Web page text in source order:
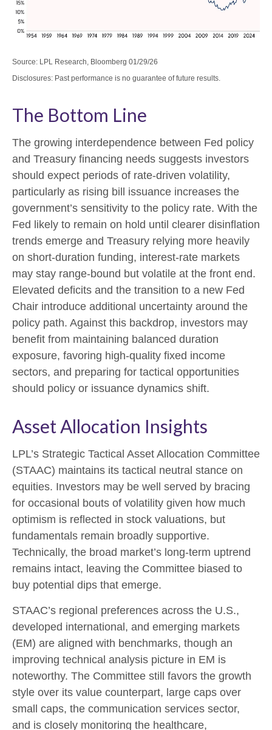
Source: LPL Research, Bloomberg 01/29/26
Disclosures: Past performance is no guarantee of future results.
The Bottom Line
The growing interdependence between Fed policy
and Treasury financing needs suggests investors
should expect periods of rate‑driven volatility,
particularly as rising bill issuance increases the
government’s sensitivity to the policy rate. With the
Fed likely to remain on hold until clearer disinflation
trends emerge and Treasury relying more heavily
on short‑duration funding, interest‑rate markets
may stay range‑bound but volatile at the front end.
Elevated deficits and the transition to a new Fed
Chair introduce additional uncertainty around the
policy path. Against this backdrop, investors may
benefit from maintaining balanced duration
exposure, favoring high‑quality fixed income
sectors, and preparing for tactical opportunities
should policy or issuance dynamics shift.
Asset Allocation Insights
LPL’s Strategic Tactical Asset Allocation Committee
(STAAC) maintains its tactical neutral stance on
equities. Investors may be well served by bracing
for occasional bouts of volatility given how much
optimism is reflected in stock valuations, but
fundamentals remain broadly supportive.
Technically, the broad market’s long-term uptrend
remains intact, leaving the Committee biased to
buy potential dips that emerge.
STAAC’s regional preferences across the U.S.,
developed international, and emerging markets
(EM) are aligned with benchmarks, though an
improving technical analysis picture in EM is
noteworthy. The Committee still favors the growth
style over its value counterpart, large caps over
small caps, the communication services sector,
and is closely monitoring the healthcare,